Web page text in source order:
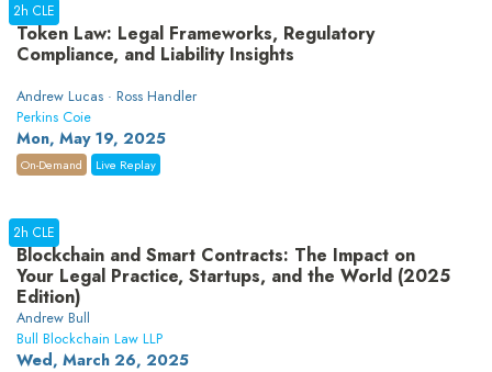
Token Law: Legal Frameworks, Regulatory
Compliance, and Liability Insights
Andrew Lucas · Ross Handler
Perkins Coie
Mon, May 19, 2025
2h CLE
On-Demand Live Replay
Blockchain and Smart Contracts: The Impact on
Your Legal Practice, Startups, and the World (2025
Edition)
Andrew Bull
Bull Blockchain Law LLP
Wed, March 26, 2025
2h CLE